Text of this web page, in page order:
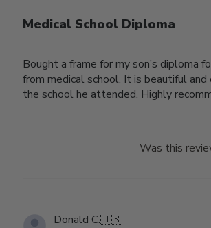
Medical School Diploma
Bought a frame for my son’s diploma
from medical school. It is beautiful
the school he attended. Highly
Was this
Donald C.🇺🇸